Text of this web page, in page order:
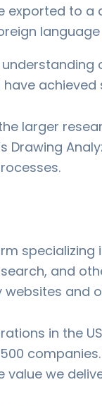
exported to
the larger
Drawing
and
and
in the
value we